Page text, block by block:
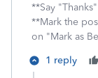
**Say
**Mark the
on "Mark as
1 reply